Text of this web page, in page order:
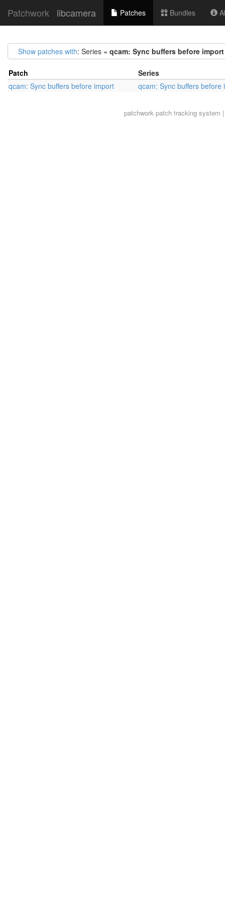
Patchwork libcamera Patches Bundles
Show patches with: Series = qcam: Sync buffers before import
Patch
Series
qcam: Sync buffers before import
qcam: Sync buffers before
patchworkpatch tracking system